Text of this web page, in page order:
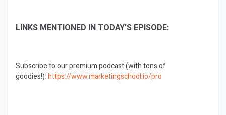
LINKS MENTIONED IN TODAY’S EPISODE:
Subscribe to our premium podcast (with tons of
goodies!):https://www.marketingschool.io/pro